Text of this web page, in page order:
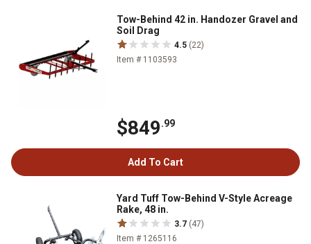
Tow-Behind 42 in. Handozer Gravel and
Soil Drag
4.5 (22)
Item # 1103593
$849.99
Add To Cart
Yard Tuff Tow-Behind V-Style Acreage
Rake, 48 in.
3.7 (47)
Item # 1265116